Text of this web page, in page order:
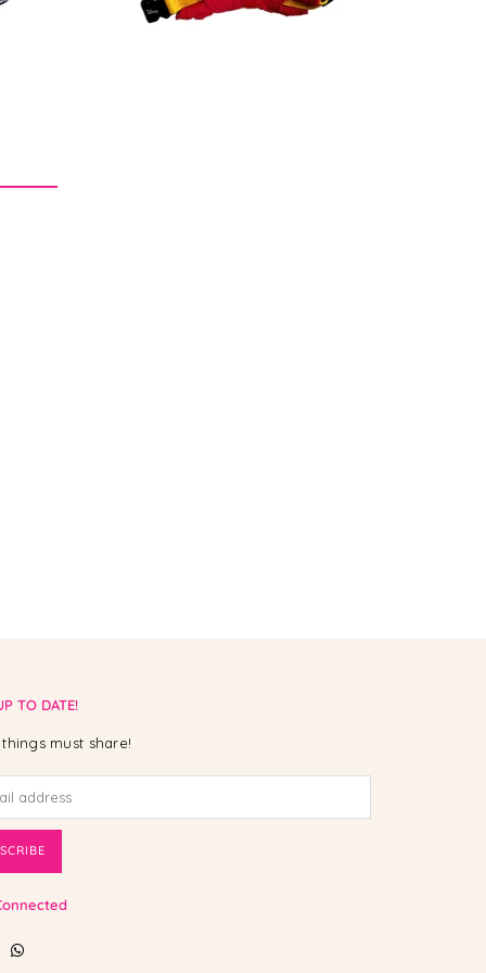
TO DATE!
must share!
Whatsapp